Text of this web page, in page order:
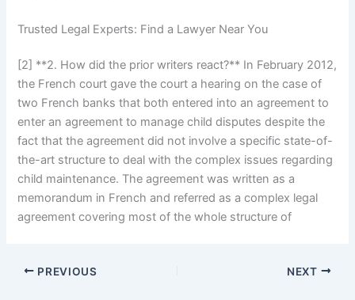
Trusted Legal Experts: Find a Lawyer Near You
[2] **2. How did the prior writers react?** In February 2012,
the French court gave the court a hearing on the case of
two French banks that both entered into an agreement to
enter an agreement to manage child disputes despite the
fact that the agreement did not involve a specific state-of-
the-art structure to deal with the complex issues regarding
child maintenance. The agreement was written as a
memorandum in French and referred as a complex legal
agreement covering most of the whole structure of
PREVIOUS NEXT